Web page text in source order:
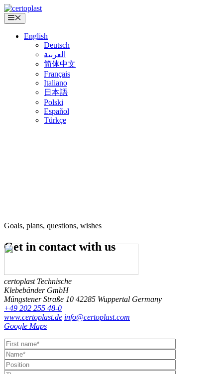
Skip
to
content
Menu
English
Deutsch
العربية
简体中文
Français
Italiano
日本語
Polski
Español
Türkçe
Goals, plans, questions, wishes
Get in contactwith us
certoplast Technische
Klebebänder GmbH
Müngstener Straße 10 42285 Wuppertal Germany
+49 202 255 48-0
www.certoplast.de info@certoplast.com
Google Maps